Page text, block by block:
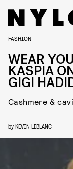
FASHION
WEAR
KASPIA
GIGI
Cashmere &
by KEVIN LEBLANC